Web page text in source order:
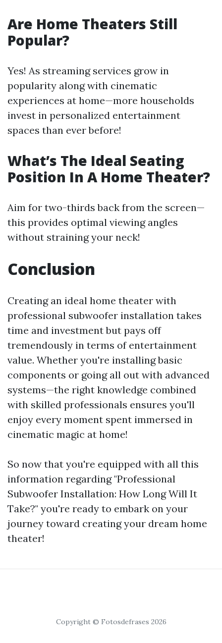
Are Home Theaters Still
Popular?
Yes! As streaming services grow in
popularity along with cinematic
experiences at home—more households
invest in personalized entertainment
spaces than ever before!
What’s The Ideal Seating
Position In A Home Theater?
Aim for two-thirds back from the screen—
this provides optimal viewing angles
without straining your neck!
Conclusion
Creating an ideal home theater with
professional subwoofer installation takes
time and investment but pays off
tremendously in terms of entertainment
value. Whether you're installing basic
components or going all out with advanced
systems—the right knowledge combined
with skilled professionals ensures you'll
enjoy every moment spent immersed in
cinematic magic at home!
So now that you're equipped with all this
information regarding "Professional
Subwoofer Installation: How Long Will It
Take?" you're ready to embark on your
journey toward creating your dream home
theater!
Copyright © Fotosdefrases 2026